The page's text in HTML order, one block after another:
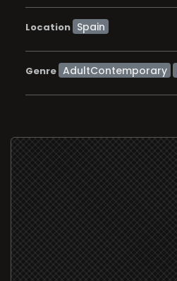
Location
Genre AdultContemporary